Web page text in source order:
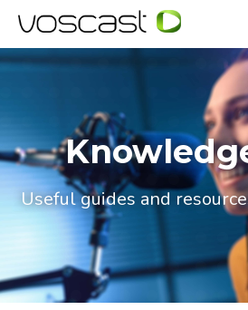
Useful guides and